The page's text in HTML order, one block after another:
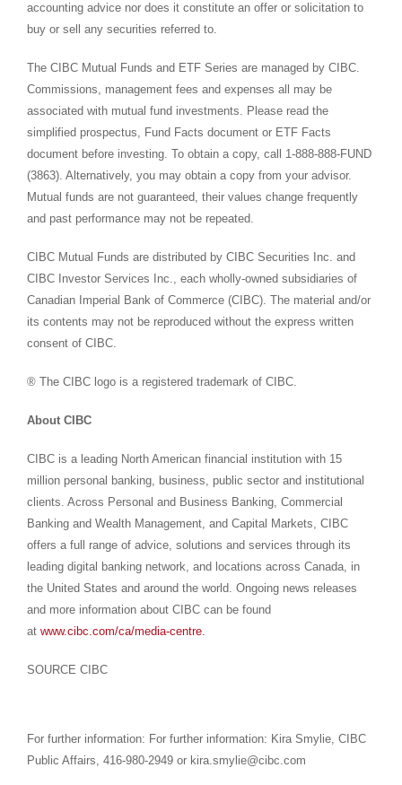
accounting advice nor does it constitute an offer or solicitation to
buy or sell any securities referred to.
The CIBC Mutual Funds and ETF Series are managed by CIBC.
Commissions, management fees and expenses all may be
associated with mutual fund investments. Please read the
simplified prospectus, Fund Facts document or ETF Facts
document before investing. To obtain a copy, call 1-888-888-FUND
(3863). Alternatively, you may obtain a copy from your advisor.
Mutual funds are not guaranteed, their values change frequently
and past performance may not be repeated.
CIBC Mutual Funds are distributed by CIBC Securities Inc. and
CIBC Investor Services Inc., each wholly-owned subsidiaries of
Canadian Imperial Bank of Commerce (CIBC). The material and/or
its contents may not be reproduced without the express written
consent of CIBC.
® The CIBC logo is a registered trademark of CIBC.
About CIBC
CIBC is a leading North American financial institution with 15
million personal banking, business, public sector and institutional
clients. Across Personal and Business Banking, Commercial
Banking and Wealth Management, and Capital Markets, CIBC
offers a full range of advice, solutions and services through its
leading digital banking network, and locations across Canada, in
the United States and around the world. Ongoing news releases
and more information about CIBC can be found
atwww.cibc.com/ca/media-centre.
SOURCE CIBC
For further information: For further information: Kira Smylie, CIBC
Public Affairs, 416-980-2949 or kira.smylie@cibc.com